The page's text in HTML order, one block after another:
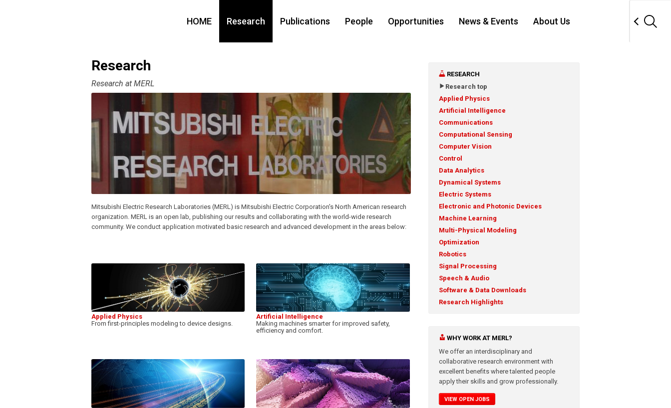
HOME Research Publications People Opportunities News & Events About Us
Research
Research at MERL
Mitsubishi Electric Research Laboratories (MERL) is Mitsubishi Electric Corporation's North American research
organization. MERL is an open lab, publishing our results and collaborating with the world-wide research
community. We conduct application motivated basic research and advanced development in the areas below:
Applied Physics
From first-principles modeling to device designs.
Artificial Intelligence
Making machines smarter for improved safety,
efficiency and comfort.
RESEARCH
Research top
Applied Physics
Artificial Intelligence
Communications
Computational Sensing
Computer Vision
Control
Data Analytics
Dynamical Systems
Electric Systems
Electronic and Photonic Devices
Machine Learning
Multi-Physical Modeling
Optimization
Robotics
Signal Processing
Speech & Audio
Software & Data Downloads
Research Highlights
WHY WORK AT MERL?
We offer an interdisciplinary and
collaborative research environment with
excellent benefits where talented people
apply their skills and grow professionally.
VIEW OPEN JOBS